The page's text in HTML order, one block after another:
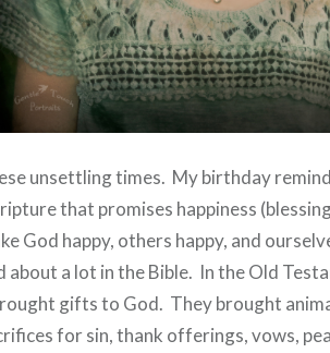
unsettling times. My birthday
that promises happiness
God happy, others happy, and
about a lot in the Bible. In the Old
gifts to God. They brought
for sin, thank offerings, vows,